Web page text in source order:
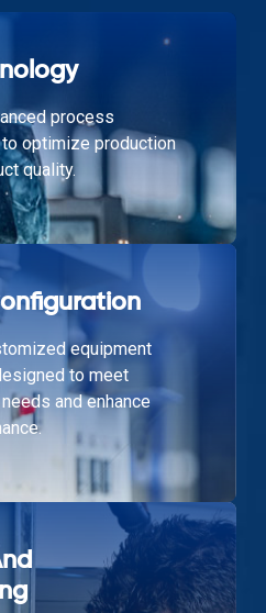
process
optimize production
quality.
equipment
to meet
and enhance